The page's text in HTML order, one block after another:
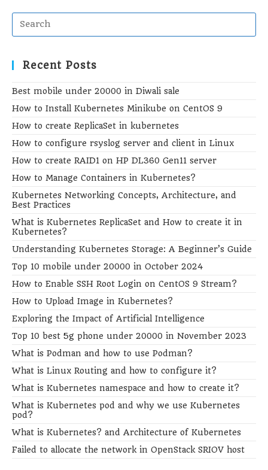
Recent Posts
Best mobile under 20000 in Diwali sale
How to Install Kubernetes Minikube on CentOS 9
How to create ReplicaSet in kubernetes
How to configure rsyslog server and client in Linux
How to create RAID1 on HP DL360 Gen11 server
How to Manage Containers in Kubernetes?
Kubernetes Networking Concepts, Architecture, and
Best Practices
What is Kubernetes ReplicaSet and How to create it in
Kubernetes?
Understanding Kubernetes Storage: A Beginner’s Guide
Top 10 mobile under 20000 in October 2024
How to Enable SSH Root Login on CentOS 9 Stream?
How to Upload Image in Kubernetes?
Exploring the Impact of Artificial Intelligence
Top 10 best 5g phone under 20000 in November 2023
What is Podman and how to use Podman?
What is Linux Routing and how to configure it?
What is Kubernetes namespace and how to create it?
What is Kubernetes pod and why we use Kubernetes
pod?
What is Kubernetes? and Architecture of Kubernetes
Failed to allocate the network in OpenStack SRIOV host